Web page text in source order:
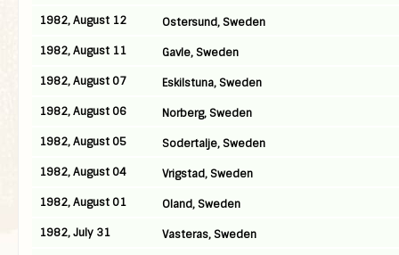
1982, August 12
Ostersund, Sweden
1982, August 11
Gavle, Sweden
1982, August 07
Eskilstuna, Sweden
1982, August 06
Norberg, Sweden
1982, August 05
Sodertalje, Sweden
1982, August 04
Vrigstad, Sweden
1982, August 01
Oland, Sweden
1982, July 31
Vasteras, Sweden